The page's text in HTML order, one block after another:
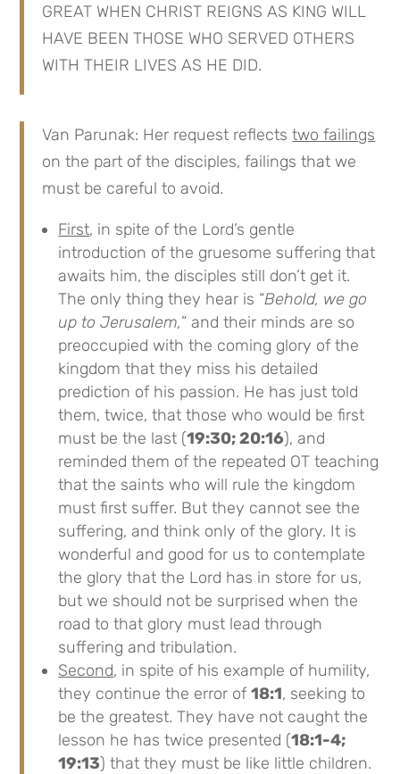
GREAT WHEN CHRIST REIGNS AS KING WILL
HAVE BEEN THOSE WHO SERVED OTHERS
WITH THEIR LIVES AS HE DID.
Van Parunak: Her request reflectstwo failings
on the part of the disciples, failings that we
must be careful to avoid.
First, in spite of the Lord’s gentle
introduction of the gruesome suffering that
awaits him, the disciples still don’t get it.
The only thing they hear is “Behold, we go
up to Jerusalem,” and their minds are so
preoccupied with the coming glory of the
kingdom that they miss his detailed
prediction of his passion. He has just told
them, twice, that those who would be first
must be the last (19:30; 20:16), and
reminded them of the repeated OT teaching
that the saints who will rule the kingdom
must first suffer. But they cannot see the
suffering, and think only of the glory. It is
wonderful and good for us to contemplate
the glory that the Lord has in store for us,
but we should not be surprised when the
road to that glory must lead through
suffering and tribulation.
Second, in spite of his example of humility,
they continue the error of18:1, seeking to
be the greatest. They have not caught the
lesson he has twice presented (18:1-4;
19:13) that they must be like little children.